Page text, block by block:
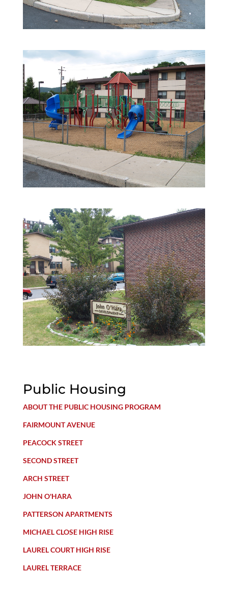
Public Housing
ABOUT THE PUBLIC HOUSING PROGRAM
FAIRMOUNT AVENUE
PEACOCK STREET
SECOND STREET
ARCH STREET
JOHN O'HARA
PATTERSON APARTMENTS
MICHAEL CLOSE HIGH RISE
LAUREL COURT HIGH RISE
LAUREL TERRACE